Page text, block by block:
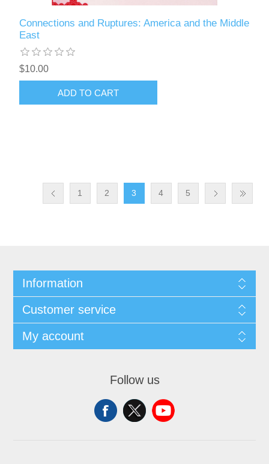
Connections and Ruptures: America and the Middle
East
$10.00
ADD TO CART
1 2 3 4 5
Information
Customer service
My account
Follow us